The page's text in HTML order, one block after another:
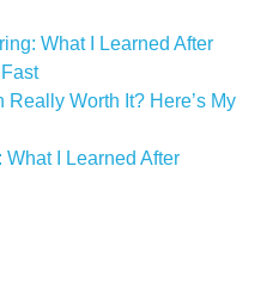
What I Learned After
Really Worth It? Here’s My
I Learned After